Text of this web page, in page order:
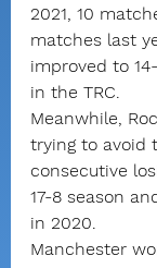
2021, 10
matches last
improved to
in the TRC.
Meanwhile,
trying to avoid
consecutive
17-8 season
in 2020.
Manchester